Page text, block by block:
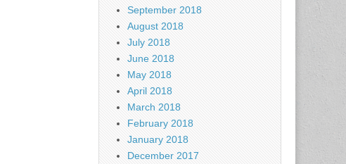
September 2018
August 2018
July 2018
June 2018
May 2018
April 2018
March 2018
February 2018
January 2018
December 2017